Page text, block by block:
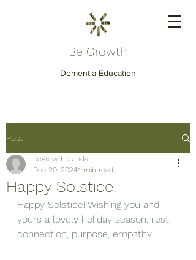
Be Growth
Dementia Education
Post
Happy Solstice!
begrowthbrenda
Dec 20, 20241 min read
Happy Solstice! Wishing you and
yours a lovely holiday season: rest,
connection, purpose, empathy
.